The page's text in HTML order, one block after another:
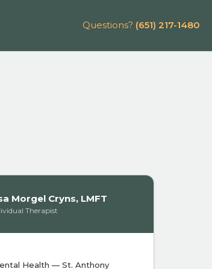
Questions? (651) 217-1480
Morgel Cryns, LMFT
Therapist
Health — St. Anthony